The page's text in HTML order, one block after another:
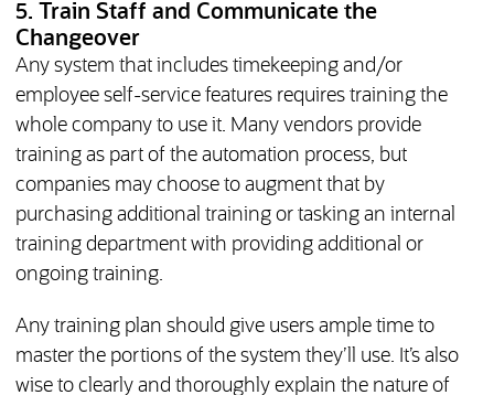
5. Train Staff and Communicate the
Changeover
Any system that includes timekeeping and/or
employee self-service features requires training the
whole company to use it. Many vendors provide
training as part of the automation process, but
companies may choose to augment that by
purchasing additional training or tasking an internal
training department with providing additional or
ongoing training.
Any training plan should give users ample time to
master the portions of the system they’ll use. It’s also
wise to clearly and thoroughly explain the nature of